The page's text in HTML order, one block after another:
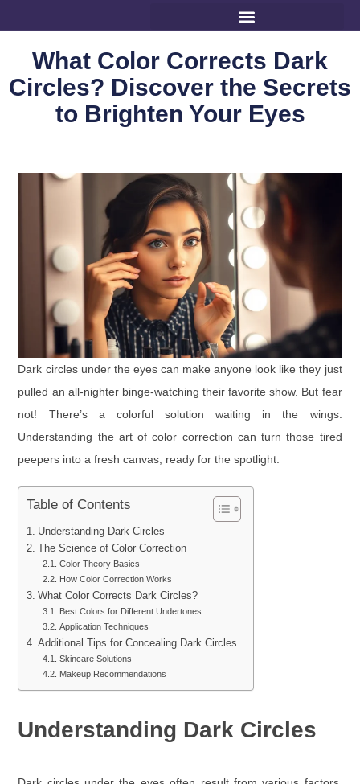
What Color Corrects Dark
Circles? Discover the Secrets
to Brighten Your Eyes
Dark circles under the eyes can make anyone look like they just
pulled an all-nighter binge-watching their favorite show. But fear
not! There’s a colorful solution waiting in the wings.
Understanding the art of color correction can turn those tired
peepers into a fresh canvas, ready for the spotlight.
Table of Contents
Understanding Dark Circles
The Science of Color Correction
Color Theory Basics
How Color Correction Works
What Color Corrects Dark Circles?
Best Colors for Different Undertones
Application Techniques
Additional Tips for Concealing Dark Circles
Skincare Solutions
Makeup Recommendations
Understanding Dark Circles